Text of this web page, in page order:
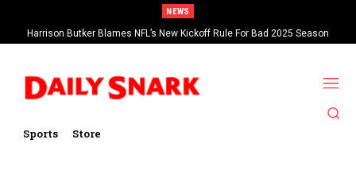
NEWS
Harrison Butker Blames NFL’s New Kickoff Rule For Bad 2025 Season
Sports Store